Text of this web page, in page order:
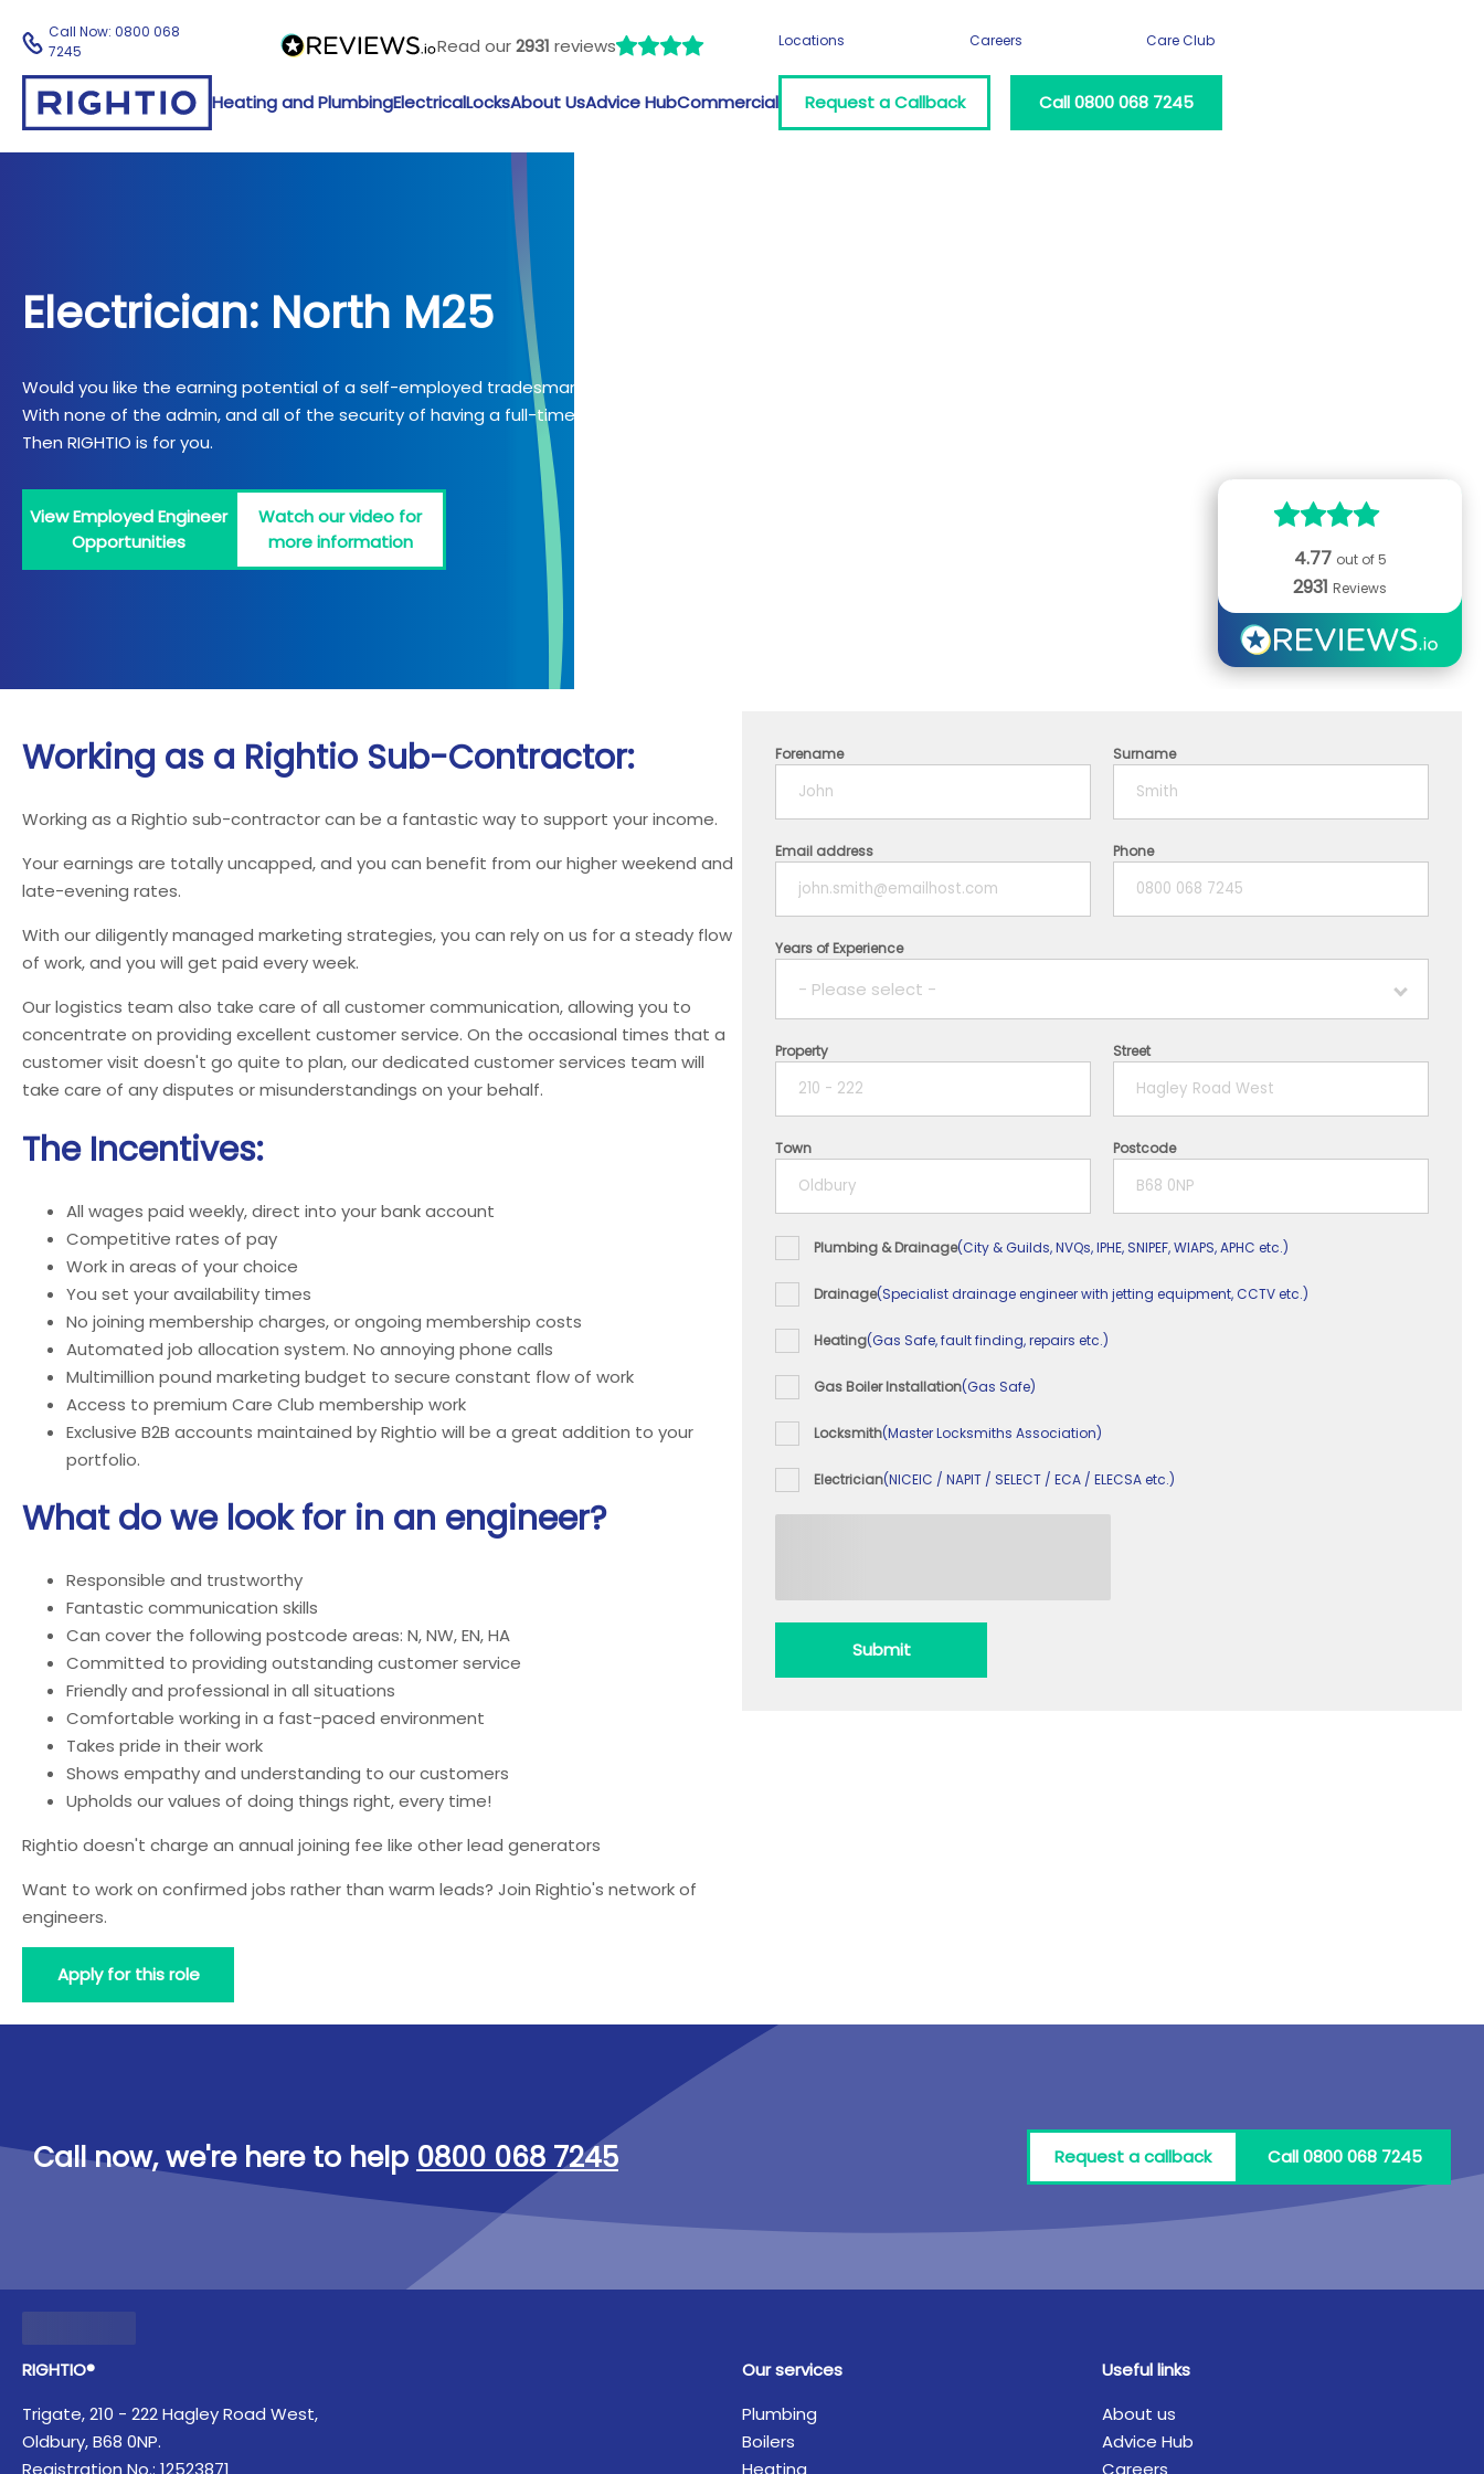
Read our2931 reviews
Call Now:0800 068
7245
Heating and PlumbingElectricalLocksAbout UsAdvice HubCommercial
Locations Careers Care Club
Request a Callback Call 0800 068 7245
Electrician: North M25
Would you like the earning potential of a self-employed tradesman?
With none of the admin, and all of the security of having a full-time job?
Then RIGHTIO is for you.
View Employed Engineer
Opportunities
Watch our video for
more information
4.77 out of 5
2931 Reviews
Working as a Rightio Sub-Contractor:
Working as a Rightio sub-contractor can be a fantastic way to support your income.
Your earnings are totally uncapped, and you can benefit from our higher weekend and
late-evening rates.
With our diligently managed marketing strategies, you can rely on us for a steady flow
of work, and you will get paid every week.
Our logistics team also take care of all customer communication, allowing you to
concentrate on providing excellent customer service. On the occasional times that a
customer visit doesn't go quite to plan, our dedicated customer services team will
take care of any disputes or misunderstandings on your behalf.
The Incentives:
All wages paid weekly, direct into your bank account
Competitive rates of pay
Work in areas of your choice
You set your availability times
No joining membership charges, or ongoing membership costs
Automated job allocation system. No annoying phone calls
Multimillion pound marketing budget to secure constant flow of work
Access to premium Care Club membership work
Exclusive B2B accounts maintained by Rightio will be a great addition to your
portfolio.
What do we look for in an engineer?
Responsible and trustworthy
Fantastic communication skills
Can cover the following postcode areas: N, NW, EN, HA
Committed to providing outstanding customer service
Friendly and professional in all situations
Comfortable working in a fast-paced environment
Takes pride in their work
Shows empathy and understanding to our customers
Upholds our values of doing things right, every time!
Rightio doesn't charge an annual joining fee like other lead generators
Want to work on confirmed jobs rather than warm leads? Join Rightio's network of
engineers.
Apply for this role
Forename Surname
Email address Phone
Years of Experience
- Please select -
1 year
2 years
3 years
4 years
5+ years
Property Street
Town Postcode
Plumbing & Drainage(City & Guilds, NVQs, IPHE, SNIPEF, WIAPS, APHC etc.)
Drainage(Specialist drainage engineer with jetting equipment, CCTV etc.)
Heating(Gas Safe, fault finding, repairs etc.)
Gas Boiler Installation(Gas Safe)
Locksmith(Master Locksmiths Association)
Electrician(NICEIC / NAPIT / SELECT / ECA / ELECSA etc.)
Submit
Call now, we're here to help 0800 068 7245 Request a callback Call 0800 068 7245
RIGHTIO®
Trigate, 210 - 222 Hagley Road West,
Oldbury, B68 0NP.
Our services
Plumbing
Boilers
Useful links
About us
Advice Hub